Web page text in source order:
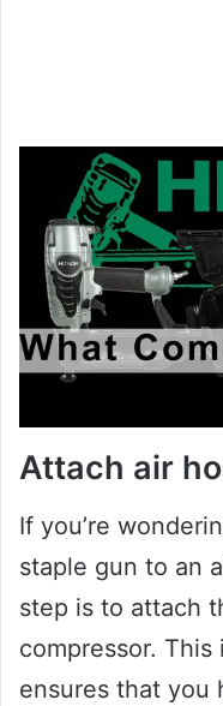
Attach air
If you’re
staple gun to an
step is to attach
compressor.
ensures that you